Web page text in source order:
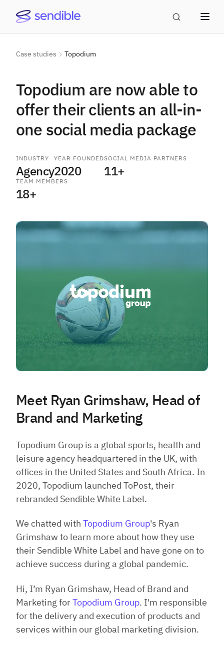
Case studies Topodium
Topodium are now able to
offer their clients an all-in-
one social media package
INDUSTRY
Agency
YEAR FOUNDED
2020
SOCIAL MEDIA PARTNERS
11+
TEAM MEMBERS
18+
Meet Ryan Grimshaw, Head of
Brand and Marketing
Topodium Group is a global sports, health and
leisure agency headquartered in the UK, with
offices in the United States and South Africa. In
2020, Topodium launched ToPost, their
rebranded Sendible White Label.
We chatted with Topodium Group's Ryan
Grimshaw to learn more about how they use
their Sendible White Label and have gone on to
achieve success during a global pandemic.
Hi, I’m Ryan Grimshaw, Head of Brand and
Marketing forTopodium Group. I'm responsible
for the delivery and execution of products and
services within our global marketing division.